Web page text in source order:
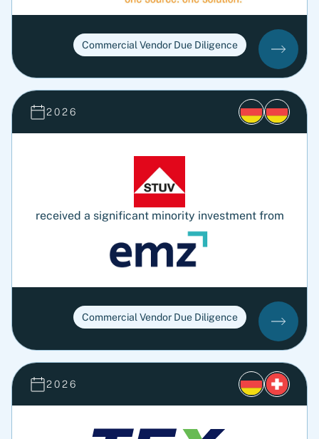
Commercial Vendor Due Diligence
2026
received a significant minority investment from
Commercial Vendor Due Diligence
2026